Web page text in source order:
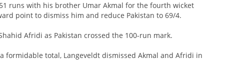
runs with his brother Umar Akmal for the fourth wicket
point to dismiss him and reduce Pakistan to 69/4.
Afridi as Pakistan crossed the 100-run mark.
formidable total, Langeveldt dismissed Akmal and Afridi in